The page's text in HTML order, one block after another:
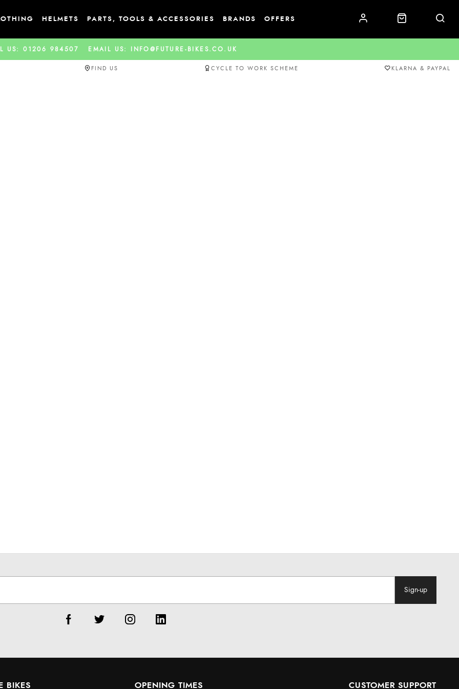
HELMETS PARTS, TOOLS & ACCESSORIES BRANDS OFFERS
US: 01206 984507 EMAIL US: INFO@FUTURE-BIKES.CO.UK
FIND US CYCLE TO WORK SCHEME KLARNA & PAYPAL
Sign-up
BIKES CUSTOMER SUPPORT
OPENING TIMES